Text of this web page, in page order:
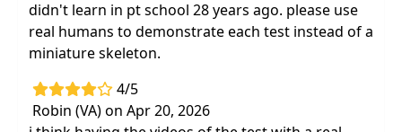
didn't learn in pt school 28 years ago. please use
real humans to demonstrate each test instead of a
miniature skeleton.
4/5
Robin (VA) on Apr 20, 2026